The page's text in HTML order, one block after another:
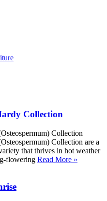
Collection
Collection
Collection are a
that thrives in hot weather
flowering Read More »